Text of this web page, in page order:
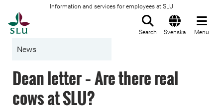
Information and services for employees at SLU
Search Svenska Menu
News
Dean letter − Are there real
cows at SLU?